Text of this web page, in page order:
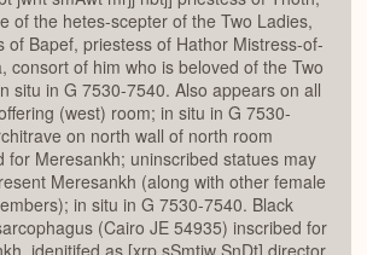
of the hetes-scepter of the Two Ladies,
of Bapef, priestess of Hathor Mistress-of-
consort of him who is beloved of the Two
situ in G 7530-7540. Also appears on all
(west) room; in situ in G 7530-
on north wall of north room
for Meresankh; uninscribed statues may
Meresankh (along with other female
in situ in G 7530-7540. Black
(Cairo JE 54935) inscribed for